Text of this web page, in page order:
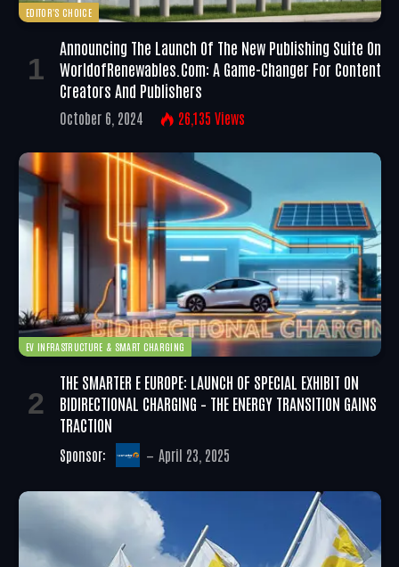
EDITOR'S CHOICE
Announcing The Launch Of The New Publishing Suite On
WorldofRenewables.com: A Game-Changer For Content
Creators And Publishers
October 6, 2024 26,135 Views
EV INFRASTRUCTURE & SMART CHARGING
THE SMARTER E EUROPE: LAUNCH OF SPECIAL EXHIBIT ON
BIDIRECTIONAL CHARGING – THE ENERGY TRANSITION GAINS
TRACTION
Sponsor: April 23, 2025